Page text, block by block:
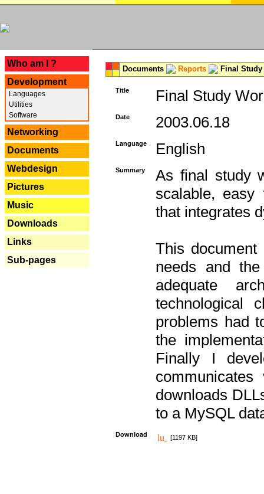
Who am I ?
Development
Languages
Utilities
Software
Networking
Documents
Webdesign
Pictures
Music
Downloads
Links
Sub-pages
Documents Reports Final Study
Title Final Study
Date 2003.06.18
Language English
Summary
As final study
scalable, easy
that integrates
This
needs and
adequate
technological
problems had
the
Finally I
downloads
to a MySQL
Download [1197 KB]